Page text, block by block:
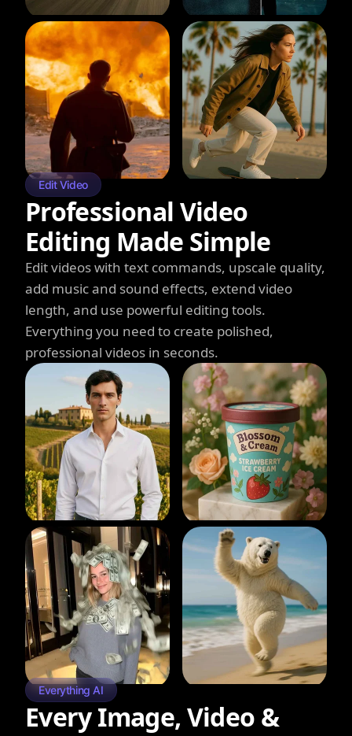
Edit Video
Professional Video
Editing Made Simple
Edit videos with text commands, upscale quality,
add music and sound effects, extend video
length, and use powerful editing tools.
Everything you need to create polished,
professional videos in seconds.
Everything AI
Every Image, Video &